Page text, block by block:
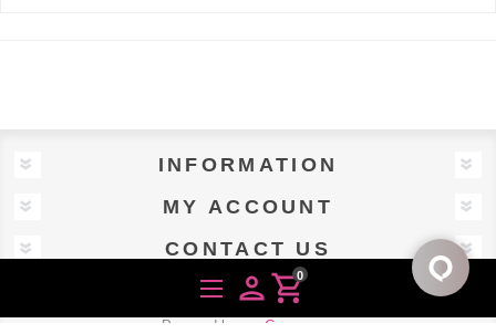
personshopping_cart
0
INFORMATION
MY ACCOUNT
CONTACT US
Powered by nopCommerce